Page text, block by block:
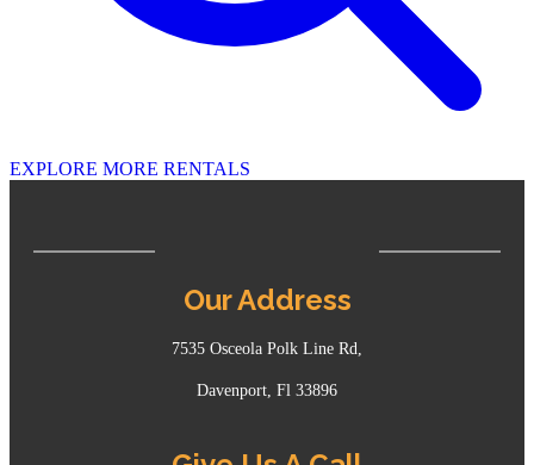
EXPLORE MORE RENTALS
Our Address
7535 Osceola Polk Line Rd,
Davenport, Fl 33896